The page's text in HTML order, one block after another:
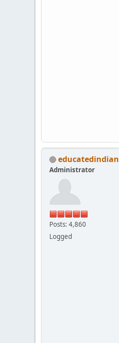
educatedindian
Administrator
Posts: 4,860
Logged